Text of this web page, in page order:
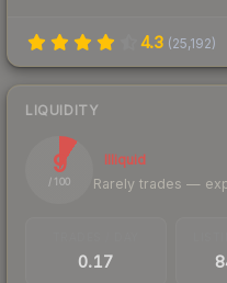
4.3 (25,192)
LIQUIDITY
9
/ 100
Illiquid
Rarely trades —
0.17